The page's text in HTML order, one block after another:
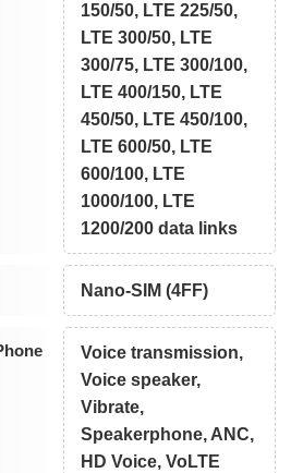
150/50, LTE 225/50,
LTE 300/50, LTE
300/75, LTE 300/100,
LTE 400/150, LTE
450/50, LTE 450/100,
LTE 600/50, LTE
600/100, LTE
1000/100, LTE
1200/200 data links
Nano-SIM (4FF)
Voice transmission,
Voice speaker,
Vibrate,
Speakerphone, ANC,
HD Voice, VoLTE